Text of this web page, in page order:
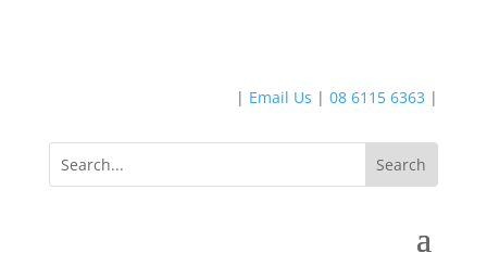
| Email Us |08 6115 6363 |